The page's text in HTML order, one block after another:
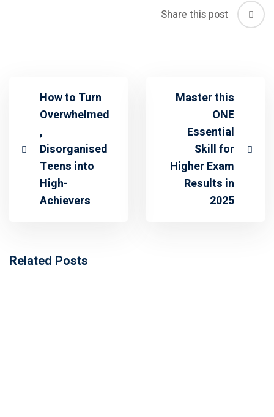
Share this post
How to Turn
Overwhelmed
,
Disorganised
Teens into
High-
Achievers
Master this
ONE
Essential
Skill for
Higher Exam
Results in
2025
Related Posts